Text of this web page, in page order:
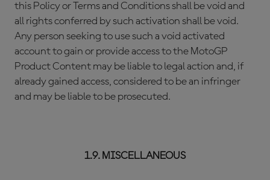
this Policy or Terms and Conditions shall be void and
all rights conferred by such activation shall be void.
Any person seeking to use such a void activated
account to gain or provide access to the MotoGP
Product Content may be liable to legal action and, if
already gained access, considered to be an infringer
and may be liable to be prosecuted.
1.9. MISCELLANEOUS